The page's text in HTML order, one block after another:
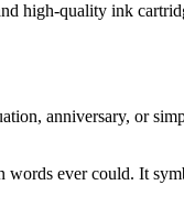
high-quality ink
anniversary, or
ever could. It